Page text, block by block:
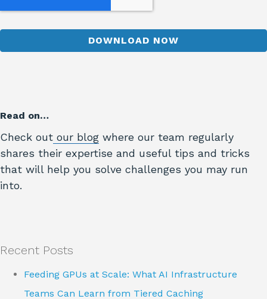
Read on…
Check out our blog where our team regularly
shares their expertise and useful tips and tricks
that will help you solve challenges you may run
into.
Recent Posts
Feeding GPUs at Scale: What AI Infrastructure
Teams Can Learn from Tiered Caching